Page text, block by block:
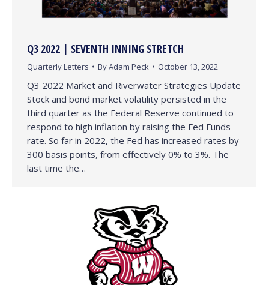
Q3 2022 | SEVENTH INNING STRETCH
Quarterly Letters ByAdam Peck October 13, 2022
Q3 2022 Market and Riverwater Strategies Update
Stock and bond market volatility persisted in the
third quarter as the Federal Reserve continued to
respond to high inflation by raising the Fed Funds
rate. So far in 2022, the Fed has increased rates by
300 basis points, from effectively 0% to 3%. The
last time the…